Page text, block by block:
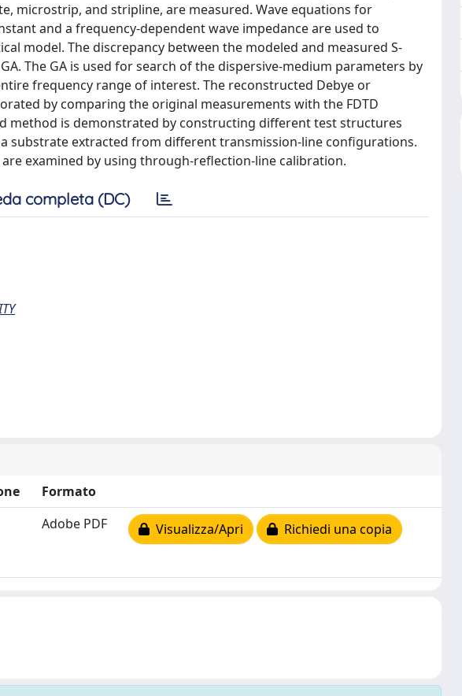
microstrip, and stripline, are measured. Wave equations for
and a frequency-dependent wave impedance are used to
model. The discrepancy between the modeled and measured S-
The GA is used for search of the dispersive-medium parameters by
frequency range of interest. The reconstructed Debye or
by comparing the original measurements with the FDTD
method is demonstrated by constructing different test structures
substrate extracted from different transmission-line configurations.
examined by using through-reflection-line calibration.
completa (DC)
Formato
Adobe PDF Visualizza/Apri Richiedi una copia